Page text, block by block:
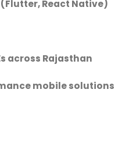
React Native)
across Rajasthan
mobile solutions